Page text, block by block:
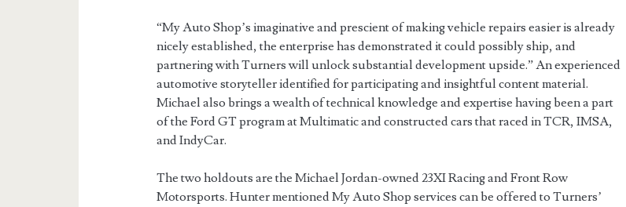
“My Auto Shop’s imaginative and prescient of making vehicle repairs easier is already
nicely established, the enterprise has demonstrated it could possibly ship, and
partnering with Turners will unlock substantial development upside.” An experienced
automotive storyteller identified for participating and insightful content material.
Michael also brings a wealth of technical knowledge and expertise having been a part
of the Ford GT program at Multimatic and constructed cars that raced in TCR, IMSA,
and IndyCar.
The two holdouts are the Michael Jordan-owned 23XI Racing and Front Row
Motorsports. Hunter mentioned My Auto Shop services can be offered to Turners’